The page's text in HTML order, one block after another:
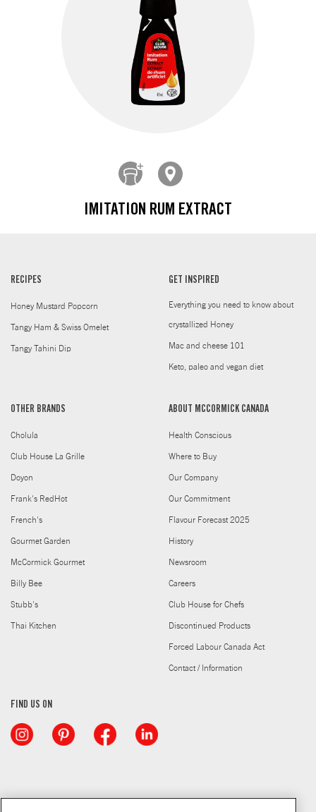
IMITATION RUM EXTRACT
RECIPES
Honey Mustard Popcorn
Tangy Ham & Swiss Omelet
Tangy Tahini Dip
GET INSPIRED
Everything you need to know about
crystallized Honey
Mac and cheese 101
Keto, paleo and vegan diet
OTHER BRANDS
Cholula
Club House La Grille
Doyon
Frank's RedHot
French's
Gourmet Garden
McCormick Gourmet
Billy Bee
Stubb's
Thai Kitchen
ABOUT MCCORMICK CANADA
Health Conscious
Where to Buy
Our Company
Our Commitment
Flavour Forecast 2025
History
Newsroom
Careers
Club House for Chefs
Discontinued Products
Forced Labour Canada Act
Contact / Information
FIND US ON